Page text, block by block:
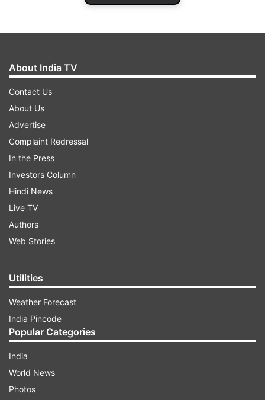
Read all the Breaking News
indiatvnews.com and GetLatest English News&
Updates from
Suspense
About India TV
Contact Us
About Us
Advertise
Complaint Redressal
In the Press
Investors Column
Hindi News
Live TV
Authors
Web Stories
Utilities
Weather Forecast
India Pincode
Popular Categories
India
World News
Photos